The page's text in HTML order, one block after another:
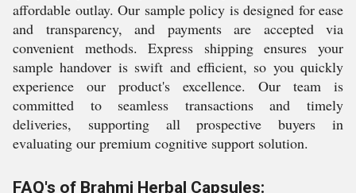
affordable outlay. Our sample policy is designed for ease
and transparency, and payments are accepted via
convenient methods. Express shipping ensures your
sample handover is swift and efficient, so you quickly
experience our product's excellence. Our team is
committed to seamless transactions and timely
deliveries, supporting all prospective buyers in
evaluating our premium cognitive support solution.
FAQ's of Brahmi Herbal Capsules: